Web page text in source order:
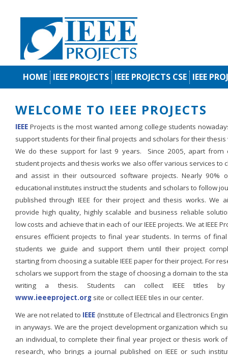
HOME IEEE PROJECTS IEEE PROJECTS CSE IEEE
WELCOME TO IEEE PROJECTS
IEEE Projects is the most wanted among college students
support students for their final projects and scholars for their thesis
We do these support for last 9 years. Since 2005, apart from
student projects and thesis works we also offer various services to
and assist in their outsourced software projects. Nearly 90%
educational institutes instruct the students and scholars to follow
published through IEEE for their project and thesis works. We
provide high quality, highly scalable and business reliable
low costs and achieve that in each of our IEEE projects. We at IEEE
ensures efficient projects to final year students. In terms of
students we guide and support them until their project
starting from choosing a suitable IEEE paper for their project. For
scholars we support from the stage of choosing a domain to the
writing a thesis. Students can collect IEEE titles
www.ieeeproject.org site or collect IEEE tiles in our center.
We are not related to IEEE (Institute of Electrical and Electronics
in anyways. We are the project development organization which
an individual, to complete their final year project or thesis work
research, who brings a journal published on IEEE or such